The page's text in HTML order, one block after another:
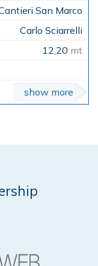
San Marco
Carlo Sciarrelli
12,20 mt
show more